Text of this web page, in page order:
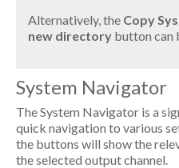
Alternatively, the Copy
new directory button can
System Navigator
The System Navigator is a
quick navigation to various
the buttons will show the
the selected output channel.